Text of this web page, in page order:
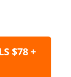
$78 +